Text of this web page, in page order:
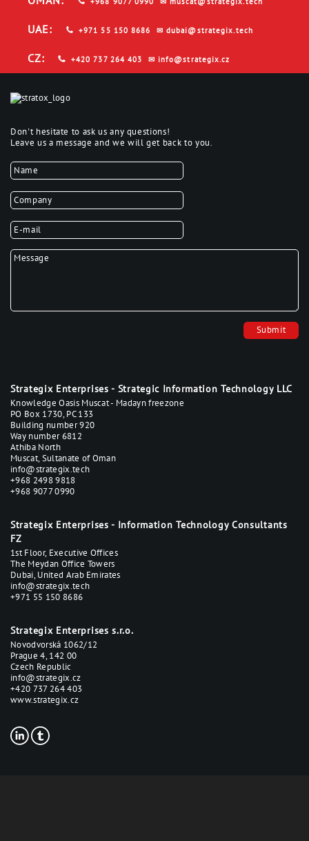
UAE: +971 55 150 8686 ✉ dubai@strategix.tech
CZ: +420 737 264 403 ✉ info@strategix.cz
Don't hesitate to ask us any questions!
Leave us a message and we will get back to you.
Name*
Company name
Your E-mail*
Your Text
Strategix Enterprises - Strategic Information Technology LLC
Knowledge Oasis Muscat - Madayn freezone
PO Box 1730, PC 133
Building number 920
Way number 6812
Athiba North
Muscat, Sultanate of Oman
info@strategix.tech
+968 2498 9818
+968 9077 0990
Strategix Enterprises - Information Technology Consultants
FZ
1st Floor, Executive Offices
The Meydan Office Towers
Dubai, United Arab Emirates
info@strategix.tech
+971 55 150 8686
Strategix Enterprises s.r.o.
Novodvorská 1062/12
Prague 4, 142 00
Czech Republic
info@strategix.cz
+420 737 264 403
www.strategix.cz